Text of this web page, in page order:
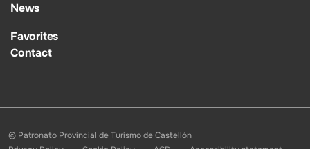
News
Favorites
Contact
© Patronato Provincial de Turismo de Castellón